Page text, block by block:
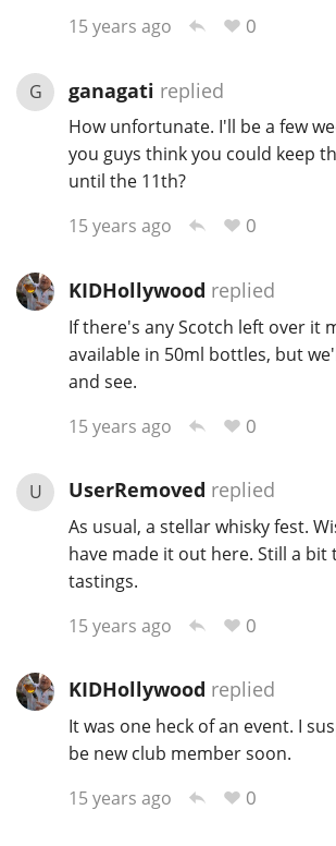
15 years ago
0
G ganagati replied
How unfortunate. I'll be a few
you guys think you could keep
until the 11th?
15 years ago
0
KIDHollywood replied
If there's any Scotch left over it
available in 50ml bottles, but
and see.
15 years ago
0
U UserRemoved replied
As usual, a stellar whisky fest.
have made it out here. Still a
tastings.
15 years ago
0
KIDHollywood replied
It was one heck of an event. I
be new club member soon.
15 years ago
0
S Springbank
Top discussions
So, what are you drinking
Connosr
Happy Birthday!!
Whisky and baseball